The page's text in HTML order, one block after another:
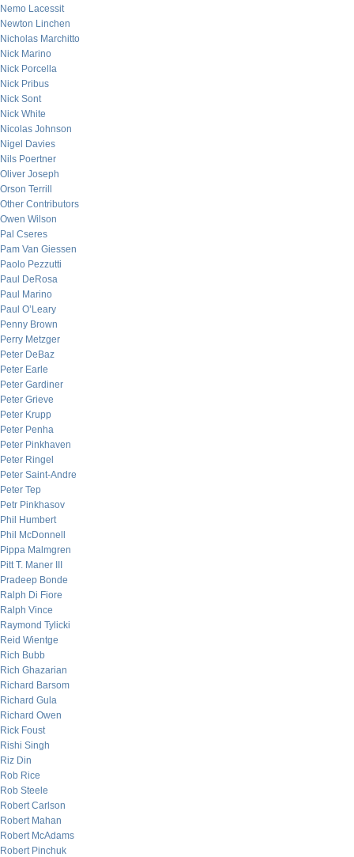
Nemo Lacessit
Newton Linchen
Nicholas Marchitto
Nick Marino
Nick Porcella
Nick Pribus
Nick Sont
Nick White
Nicolas Johnson
Nigel Davies
Nils Poertner
Oliver Joseph
Orson Terrill
Other Contributors
Owen Wilson
Pal Cseres
Pam Van Giessen
Paolo Pezzutti
Paul DeRosa
Paul Marino
Paul O’Leary
Penny Brown
Perry Metzger
Peter DeBaz
Peter Earle
Peter Gardiner
Peter Grieve
Peter Krupp
Peter Penha
Peter Pinkhaven
Peter Ringel
Peter Saint-Andre
Peter Tep
Petr Pinkhasov
Phil Humbert
Phil McDonnell
Pippa Malmgren
Pitt T. Maner III
Pradeep Bonde
Ralph Di Fiore
Ralph Vince
Raymond Tylicki
Reid Wientge
Rich Bubb
Rich Ghazarian
Richard Barsom
Richard Gula
Richard Owen
Rick Foust
Rishi Singh
Riz Din
Rob Rice
Rob Steele
Robert Carlson
Robert Mahan
Robert McAdams
Robert Pinchuk